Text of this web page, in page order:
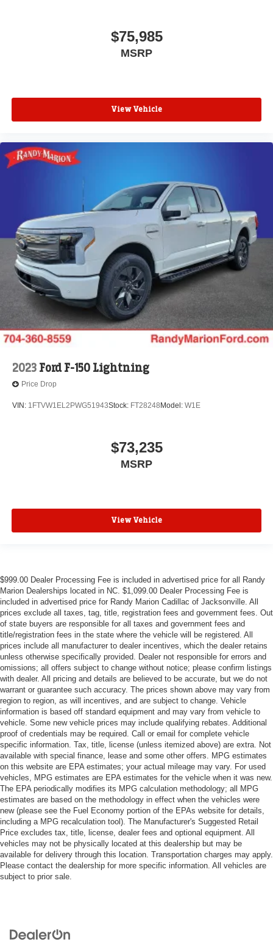
$75,985
MSRP
View Vehicle
2023 Ford F-150 Lightning
Price Drop
VIN: 1FTVW1EL2PWG51943Stock: FT28248 Model: W1E
$73,235
MSRP
View Vehicle
$999.00 Dealer Processing Fee is included in advertised price for all Randy
Marion Dealerships located in NC. $1,099.00 Dealer Processing Fee is
included in advertised price for Randy Marion Cadillac of Jacksonville. All
prices exclude all taxes, tag, title, registration fees and government fees. Out
of state buyers are responsible for all taxes and government fees and
title/registration fees in the state where the vehicle will be registered. All
prices include all manufacturer to dealer incentives, which the dealer retains
unless otherwise specifically provided. Dealer not responsible for errors and
omissions; all offers subject to change without notice; please confirm listings
with dealer. All pricing and details are believed to be accurate, but we do not
warrant or guarantee such accuracy. The prices shown above may vary from
region to region, as will incentives, and are subject to change. Vehicle
information is based off standard equipment and may vary from vehicle to
vehicle. Some new vehicle prices may include qualifying rebates. Additional
proof of credentials may be required. Call or email for complete vehicle
specific information. Tax, title, license (unless itemized above) are extra. Not
available with special finance, lease and some other offers. MPG estimates
on this website are EPA estimates; your actual mileage may vary. For used
vehicles, MPG estimates are EPA estimates for the vehicle when it was new.
The EPA periodically modifies its MPG calculation methodology; all MPG
estimates are based on the methodology in effect when the vehicles were
new (please see the Fuel Economy portion of the EPAs website for details,
including a MPG recalculation tool). The Manufacturer's Suggested Retail
Price excludes tax, title, license, dealer fees and optional equipment. All
vehicles may not be physically located at this dealership but may be
available for delivery through this location. Transportation charges may apply.
Please contact the dealership for more specific information. All vehicles are
subject to prior sale.